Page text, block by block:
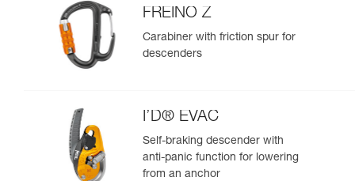
FREINO Z
Carabiner with friction spur for
descenders
I’D® EVAC
Self-braking descender with
anti-panic function for lowering
from an anchor